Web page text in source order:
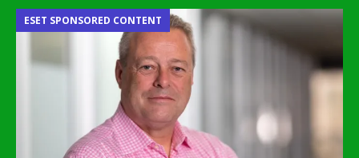
ESET SPONSORED CONTENT